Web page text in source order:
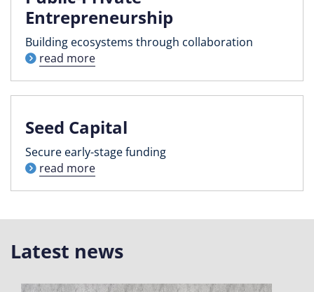
Entrepreneurship
Building ecosystems through collaboration
read more
Seed Capital
Secure early-stage funding
read more
Latest news